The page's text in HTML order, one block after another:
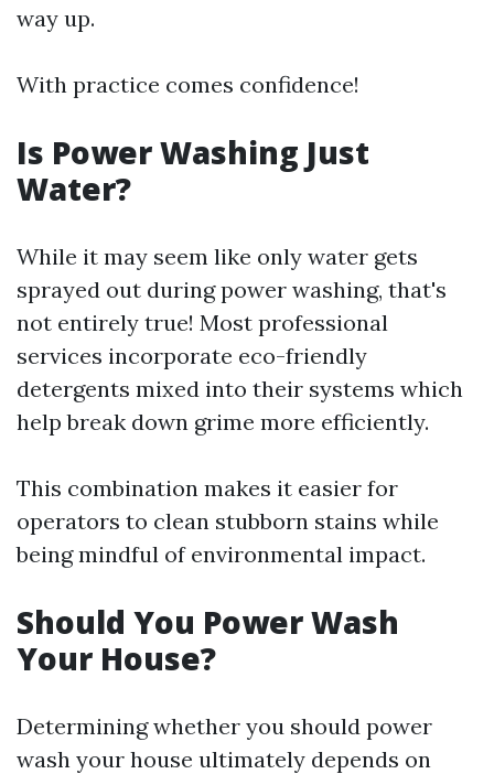
way up.
With practice comes confidence!
Is Power Washing Just
Water?
While it may seem like only water gets
sprayed out during power washing, that's
not entirely true! Most professional
services incorporate eco-friendly
detergents mixed into their systems which
help break down grime more efficiently.
This combination makes it easier for
operators to clean stubborn stains while
being mindful of environmental impact.
Should You Power Wash
Your House?
Determining whether you should power
wash your house ultimately depends on